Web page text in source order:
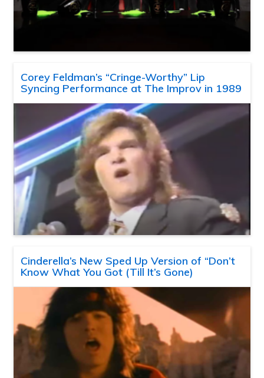
Corey Feldman’s “Cringe-Worthy” Lip
Syncing Performance at The Improv in 1989
Cinderella’s New Sped Up Version of “Don’t
Know What You Got (Till It’s Gone)